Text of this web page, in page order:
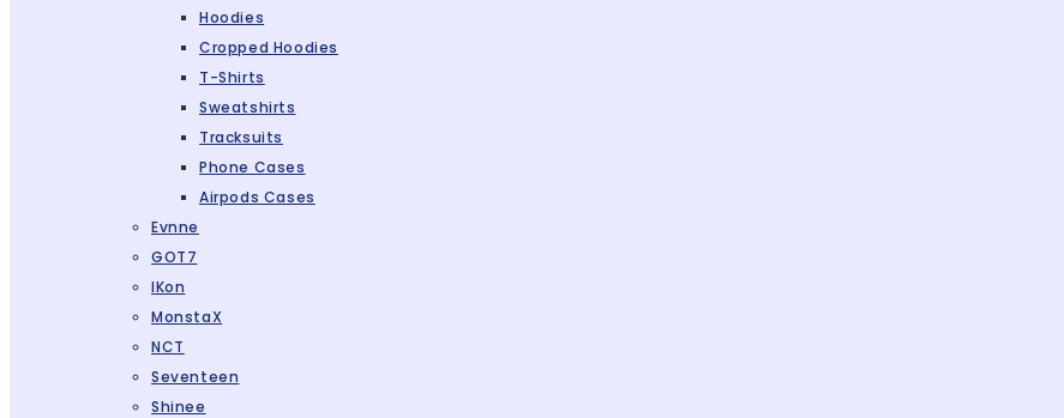
Hoodies
Cropped Hoodies
T-Shirts
Sweatshirts
Tracksuits
Phone Cases
Airpods Cases
Evnne
GOT7
IKon
MonstaX
NCT
Seventeen
Shinee